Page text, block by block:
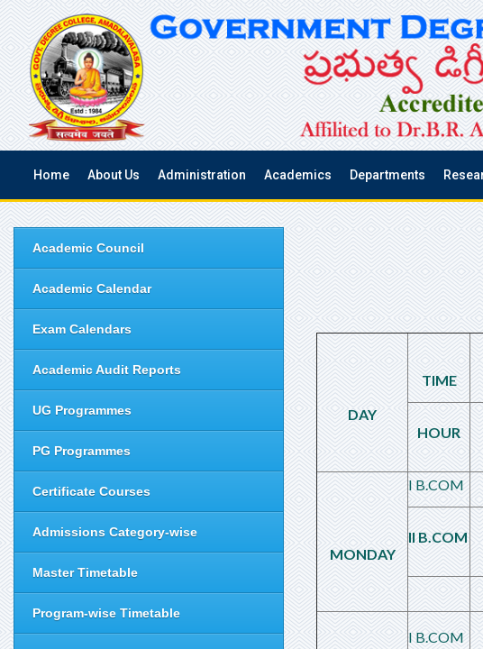
Home About Us Administration Academics Departments
Academic Council
Academic Calendar
Exam Calendars
Academic Audit Reports
UG Programmes
PG Programmes
Certificate Courses
Admissions Category-wise
Master Timetable
Program-wise Timetable
DAY
TIME
HOUR
MONDAY
I B.COM
II B.COM
I B.COM